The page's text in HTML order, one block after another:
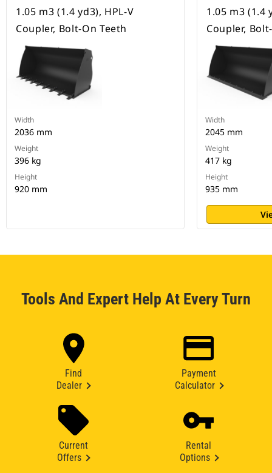
1.05 m3 (1.4 yd3), HPL-V
Coupler, Bolt-On Teeth
Width
2036 mm
Weight
396 kg
Height
920 mm
1.05 m3 (1.4
Coupler,
Width
2045 mm
Weight
417 kg
Height
935 mm
Tools And Expert Help At Every Turn
Find
Dealer
Payment
Calculator
Current
Offers
Rental
Options